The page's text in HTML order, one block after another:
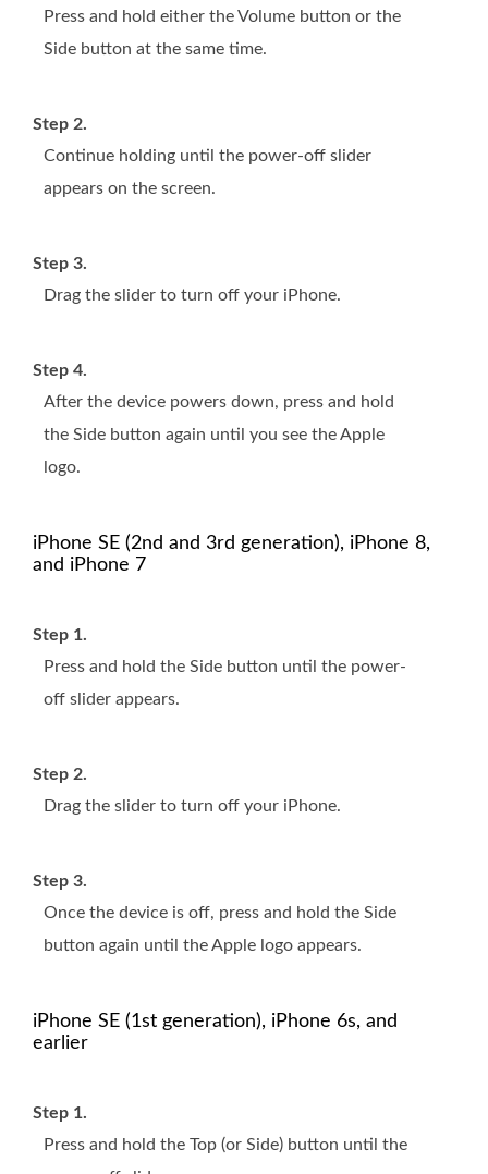
Press and hold either the Volume button or the
Side button at the same time.
Step 2.
Continue holding until the power-off slider
appears on the screen.
Step 3.
Drag the slider to turn off your iPhone.
Step 4.
After the device powers down, press and hold
the Side button again until you see the Apple
logo.
iPhone SE (2nd and 3rd generation), iPhone 8,
and iPhone 7
Step 1.
Press and hold the Side button until the power-
off slider appears.
Step 2.
Drag the slider to turn off your iPhone.
Step 3.
Once the device is off, press and hold the Side
button again until the Apple logo appears.
iPhone SE (1st generation), iPhone 6s, and
earlier
Step 1.
Press and hold the Top (or Side) button until the